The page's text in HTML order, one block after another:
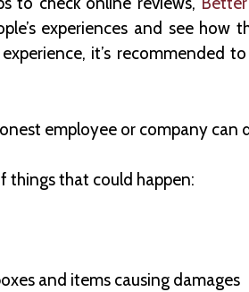
experiences and see
it’s recommended
employee or company can
things that could happen:
and items causing damages